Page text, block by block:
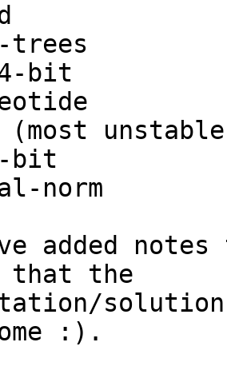
trees
bit
bit
norm
added notes
that the
:).